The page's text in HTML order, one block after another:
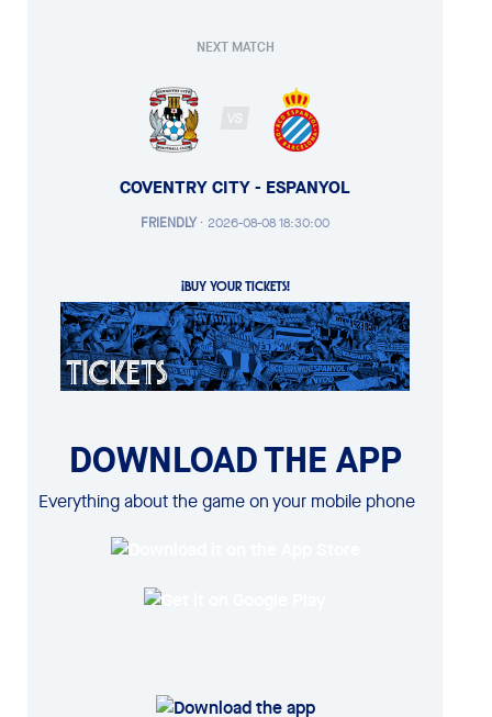
NEXT MATCH
VS
COVENTRY CITY - ESPANYOL
FRIENDLY· 2026-08-08 18:30:00
¡BUY YOUR TICKETS!
DOWNLOAD THE APP
Everything about the game on your mobile phone